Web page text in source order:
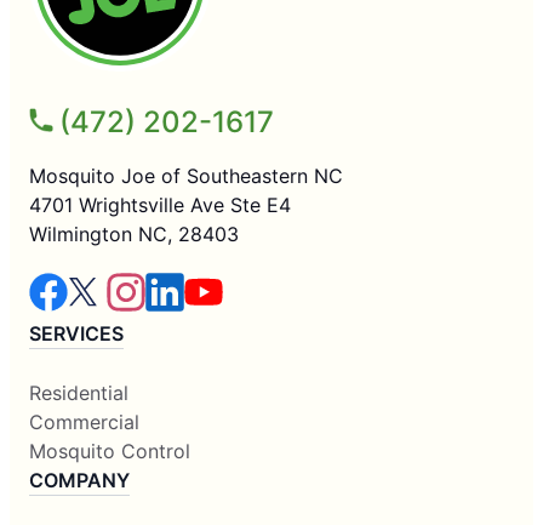
(472) 202-1617
Mosquito Joe of Southeastern NC
4701 Wrightsville Ave Ste E4
Wilmington NC, 28403
SERVICES
Residential
Commercial
Mosquito Control
COMPANY